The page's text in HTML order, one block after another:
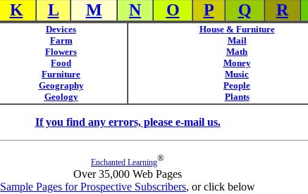
K L M N O P Q R
Devices
Farm
Flowers
Food
Furniture
Geography
Geology
House & Furniture
Mail
Math
Money
Music
People
Plants
If you find any errors, please e-mail us.
Enchanted Learning®
Over 35,000 Web Pages
Sample Pages for Prospective Subscribers, or click below